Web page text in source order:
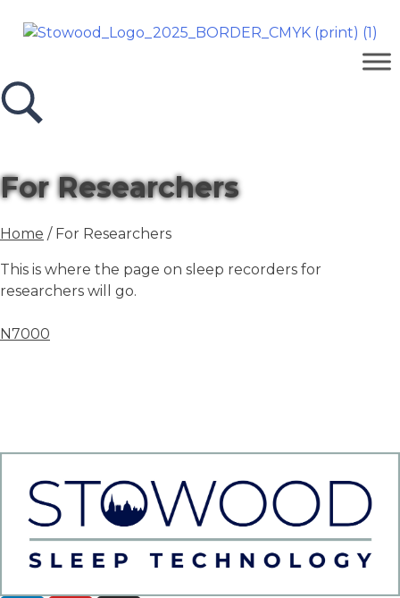
For Researchers
Home / For Researchers
This is where the page on sleep recorders for
researchers will go.
N7000